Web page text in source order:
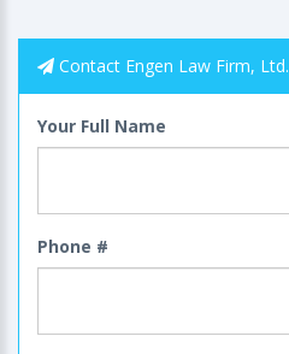
Contact Engen Law Firm, Ltd.
Your Full Name
Phone #